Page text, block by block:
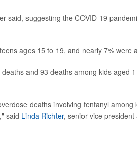
said, suggesting the COVID-19
ages 15 to 19, and nearly 7% were
and 93 deaths among kids aged
deaths involving fentanyl among
said Linda Richter, senior vice